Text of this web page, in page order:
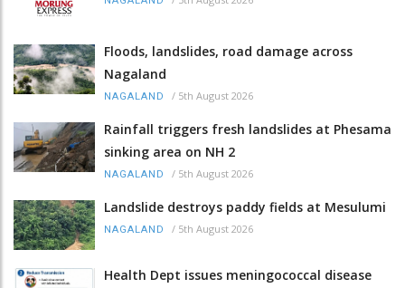
Floods, landslides, road damage across
Nagaland
NAGALAND / 5th August 2026
Rainfall triggers fresh landslides at Phesama
sinking area on NH 2
NAGALAND / 5th August 2026
Landslide destroys paddy fields at Mesulumi
NAGALAND / 5th August 2026
Health Dept issues meningococcal disease